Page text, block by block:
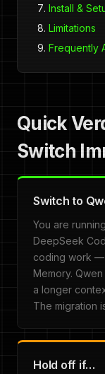
Install &
Limitations
Frequently
Quick
Switch
Switch to
You are
DeepSeek
coding work —
Memory.
a longer
The migration
Hold off if…